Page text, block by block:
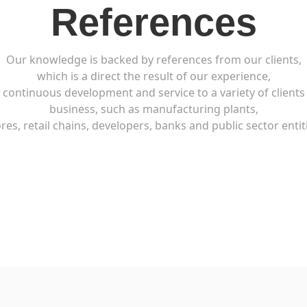
References
Our knowledge is backed by references from our clients,
which is a direct the result of our experience,
continuous development and service to a variety of clients
business, such as manufacturing plants,
retail chains, developers, banks and public sector